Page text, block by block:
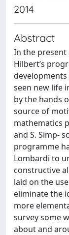
2014
Abstract
In the
Hilbert’s
developments
seen new life
by the hands
source of
mathematics
and S. Simp-
programme
Lombardi to
constructive
laid on the
eliminate the
more
survey some
about and